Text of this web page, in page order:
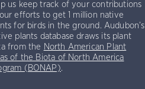
us keep track of your contributions
efforts to get 1 million native
for birds in the ground. Audubon’s
plants database draws its plant
from the North American Plant
of the Biota of North America
(BONAP).